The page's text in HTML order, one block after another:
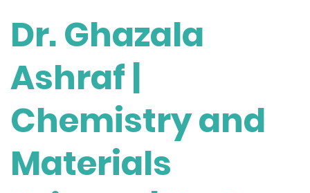
Dr. Ghazala
Ashraf |
Chemistry and
Materials